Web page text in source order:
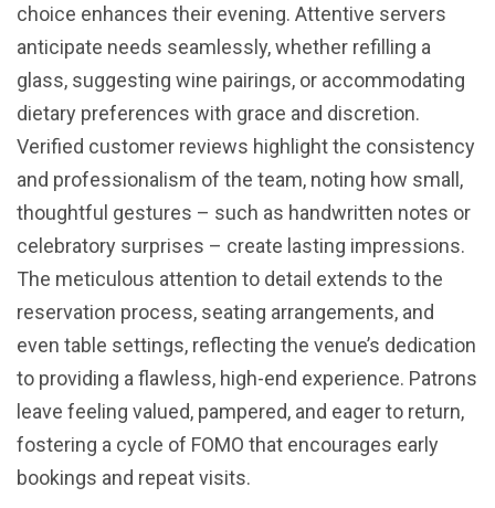
choice enhances their evening. Attentive servers
anticipate needs seamlessly, whether refilling a
glass, suggesting wine pairings, or accommodating
dietary preferences with grace and discretion.
Verified customer reviews highlight the consistency
and professionalism of the team, noting how small,
thoughtful gestures – such as handwritten notes or
celebratory surprises – create lasting impressions.
The meticulous attention to detail extends to the
reservation process, seating arrangements, and
even table settings, reflecting the venue’s dedication
to providing a flawless, high-end experience. Patrons
leave feeling valued, pampered, and eager to return,
fostering a cycle of FOMO that encourages early
bookings and repeat visits.